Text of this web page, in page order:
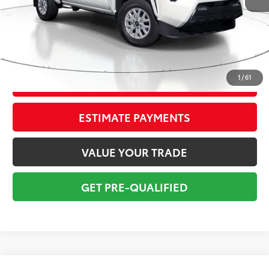
1/61
Sale Price:
$35,999
Pre-delivery Service Fee:
+$998
$37,295
CONFIRM AVAILABILITY
ESTIMATE PAYMENTS
VALUE YOUR TRADE
GET PRE-QUALIFIED